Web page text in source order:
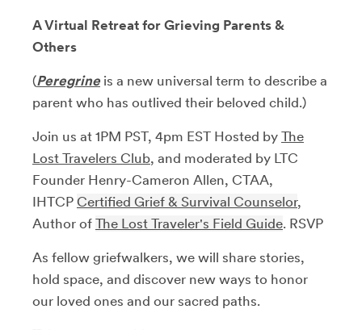
A Virtual Retreat for Grieving Parents &
Others
(Peregrineis a new universal term to describe a
parent who has outlived their beloved child.)
Join us at 1PM PST, 4pm EST Hosted by The
Lost Travelers Club, and moderated by LTC
Founder Henry-Cameron Allen, CTAA,
IHTCP Certified Grief & Survival Counselor,
Author of The Lost Traveler's Field Guide. RSVP
As fellow griefwalkers, we will share stories,
hold space, and discover new ways to honor
our loved ones and our sacred paths.